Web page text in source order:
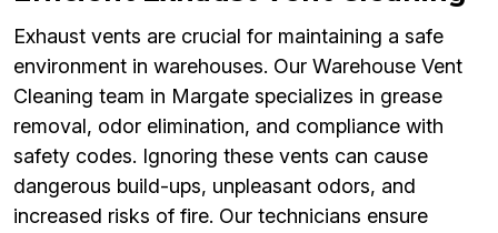
Exhaust vents are crucial for maintaining a safe
environment in warehouses. Our Warehouse Vent
Cleaning team in Margate specializes in grease
removal, odor elimination, and compliance with
safety codes. Ignoring these vents can cause
dangerous build-ups, unpleasant odors, and
increased risks of fire. Our technicians ensure